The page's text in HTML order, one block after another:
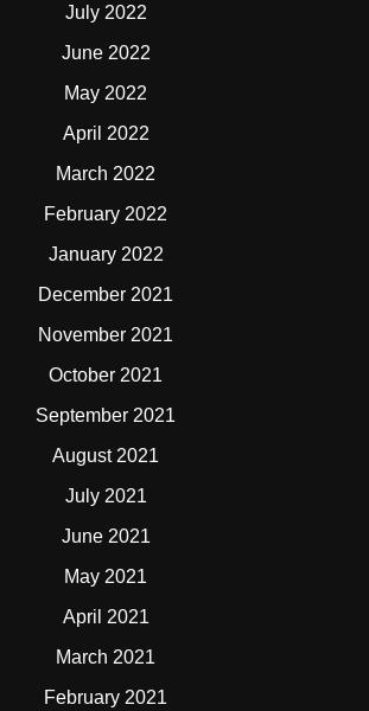
July 2022
June 2022
May 2022
April 2022
March 2022
February 2022
January 2022
December 2021
November 2021
October 2021
September 2021
August 2021
July 2021
June 2021
May 2021
April 2021
March 2021
February 2021